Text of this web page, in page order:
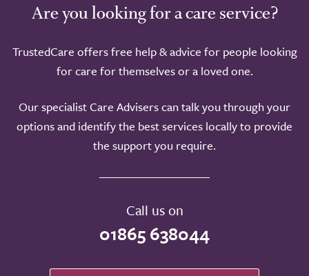
Are you looking for a care service?
TrustedCare offers free help & advice for people looking
for care for themselves or a loved one.
Our specialist Care Advisers can talk you through your
options and identify the best services locally to provide
the support you require.
Call us on
01865 638044